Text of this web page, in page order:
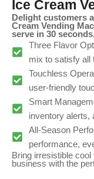
Ice Cream
Delight customers
Cream Vending
serve in 30 seconds.
Three Flavor
mix to satisfy all
Touchless
user-friendly
Smart
inventory alerts,
All-Season
performance,
Bring irresistible
business with the